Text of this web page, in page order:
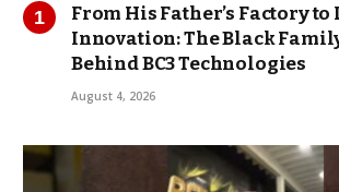
From His Father’s Factory
Innovation: The Black
Behind BC3 Technologies
August 4, 2026